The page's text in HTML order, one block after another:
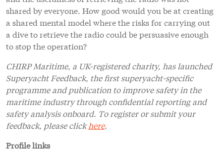
shared by everyone. How good would you be at creating
a shared mental model where the risks for carrying out
a dive to retrieve the radio could be persuasive enough
to stop the operation?
CHIRP Maritime, a UK-registered charity, has launched
Superyacht Feedback, the first superyacht-specific
programme and publication to improve safety in the
maritime industry through confidential reporting and
safety analysis onboard. To register or submit your
feedback, please clickhere.
Profile links